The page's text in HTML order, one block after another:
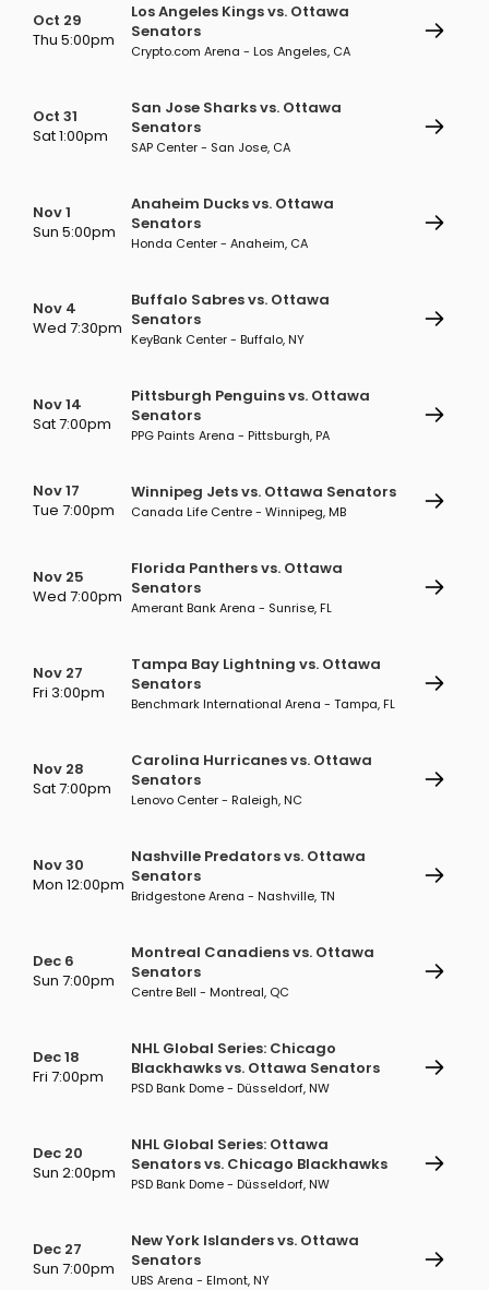
Oct 29
Thu 5:00pm
Los Angeles Kings vs. Ottawa
Senators
Crypto.com Arena - Los Angeles, CA
Oct 31
Sat 1:00pm
San Jose Sharks vs. Ottawa
Senators
SAP Center - San Jose, CA
Nov 1
Sun 5:00pm
Anaheim Ducks vs. Ottawa
Senators
Honda Center - Anaheim, CA
Nov 4
Wed 7:30pm
Buffalo Sabres vs. Ottawa
Senators
KeyBank Center - Buffalo, NY
Nov 14
Sat 7:00pm
Pittsburgh Penguins vs. Ottawa
Senators
PPG Paints Arena - Pittsburgh, PA
Nov 17
Tue 7:00pm
Winnipeg Jets vs. Ottawa Senators
Canada Life Centre - Winnipeg, MB
Nov 25
Wed 7:00pm
Florida Panthers vs. Ottawa
Senators
Amerant Bank Arena - Sunrise, FL
Nov 27
Fri 3:00pm
Tampa Bay Lightning vs. Ottawa
Senators
Benchmark International Arena - Tampa, FL
Nov 28
Sat 7:00pm
Carolina Hurricanes vs. Ottawa
Senators
Lenovo Center - Raleigh, NC
Nov 30
Mon 12:00pm
Nashville Predators vs. Ottawa
Senators
Bridgestone Arena - Nashville, TN
Dec 6
Sun 7:00pm
Montreal Canadiens vs. Ottawa
Senators
Centre Bell - Montreal, QC
Dec 18
Fri 7:00pm
NHL Global Series: Chicago
Blackhawks vs. Ottawa Senators
PSD Bank Dome - Düsseldorf, NW
Dec 20
Sun 2:00pm
NHL Global Series: Ottawa
Senators vs. Chicago Blackhawks
PSD Bank Dome - Düsseldorf, NW
Dec 27
Sun 7:00pm
New York Islanders vs. Ottawa
Senators
UBS Arena - Elmont, NY